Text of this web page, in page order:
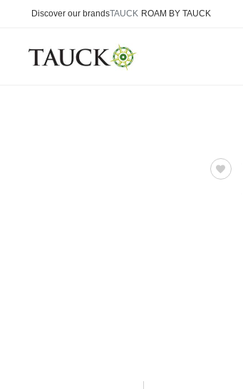
Discover our brandsTAUCK ROAM BY TAUCK